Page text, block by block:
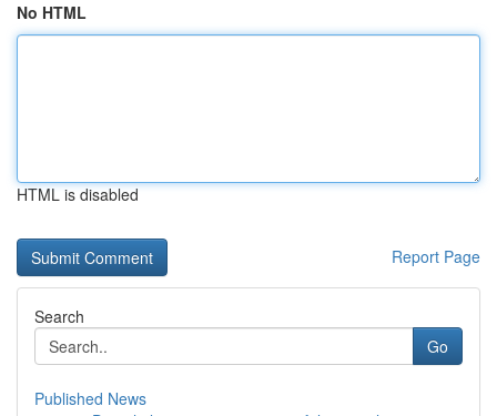
No HTML
HTML is disabled
Report Page
Search
Go
Published News